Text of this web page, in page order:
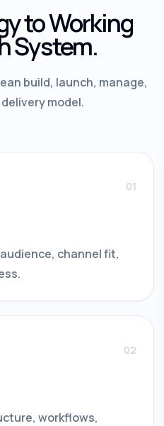
to Working
System.
build, launch, manage,
model.
01
audience, channel fit,
02
workflows,